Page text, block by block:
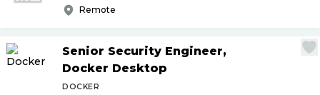
Remote
Senior Security Engineer,
Docker Desktop
DOCKER